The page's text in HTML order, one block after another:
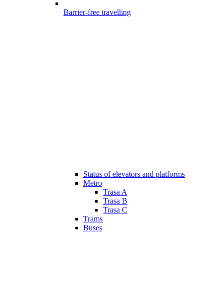
Barrier-free travelling
Status of elevators and platforms
Metro
Trasa A
Trasa B
Trasa C
Trams
Buses